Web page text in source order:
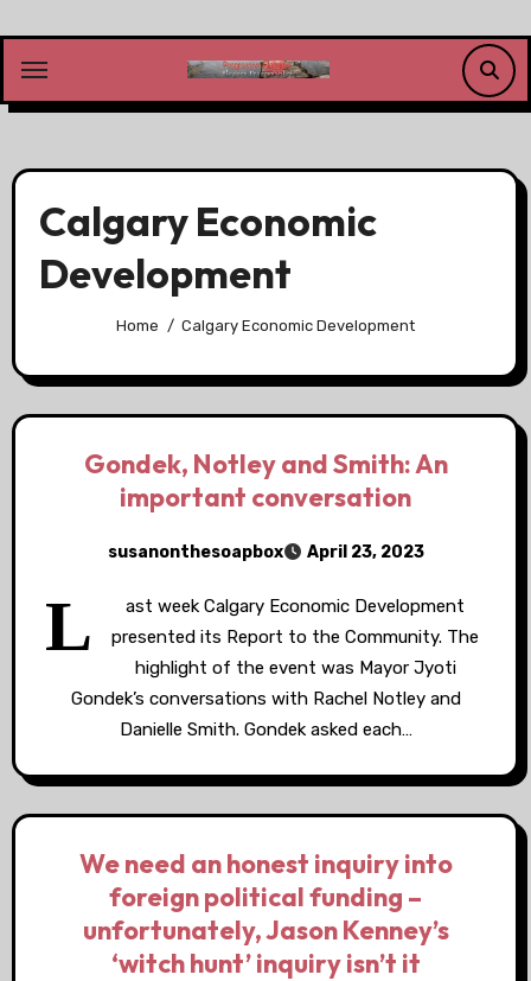
content
Calgary Economic
Development
Home Calgary Economic Development
Gondek, Notley and Smith: An
important conversation
susanonthesoapbox April 23, 2023
L
ast week Calgary Economic Development
presented its Report to the Community. The
highlight of the event was Mayor Jyoti
Gondek’s conversations with Rachel Notley and
Danielle Smith. Gondek asked each…
We need an honest inquiry into
foreign political funding –
unfortunately, Jason Kenney’s
‘witch hunt’ inquiry isn’t it